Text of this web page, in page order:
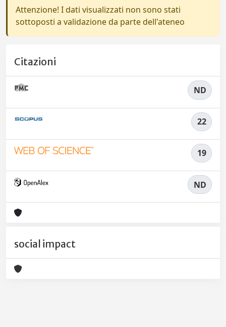
Attenzione! I dati visualizzati non sono stati
sottoposti a validazione da parte dell'ateneo
Citazioni
ND
22
19
ND
social impact